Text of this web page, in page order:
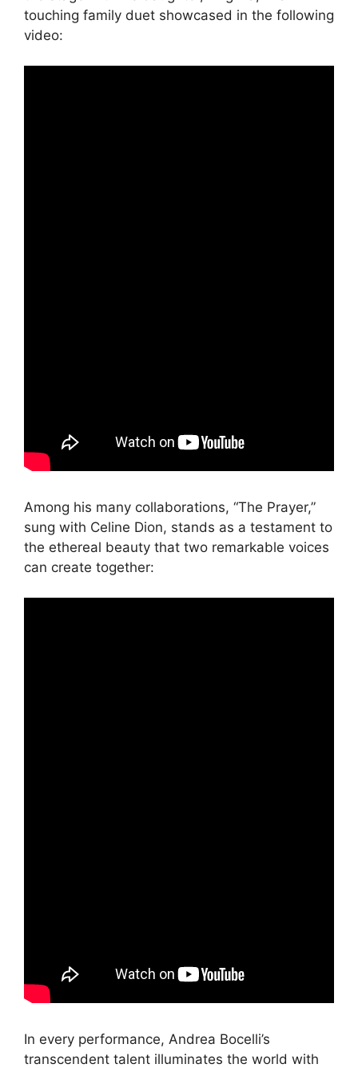
touching family duet showcased in the following
video:
Among his many collaborations, “The Prayer,”
sung with Celine Dion, stands as a testament to
the ethereal beauty that two remarkable voices
can create together:
In every performance, Andrea Bocelli’s
transcendent talent illuminates the world with